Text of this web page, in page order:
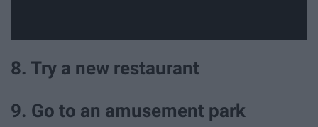
8. Try a new restaurant
9. Go to an amusement park